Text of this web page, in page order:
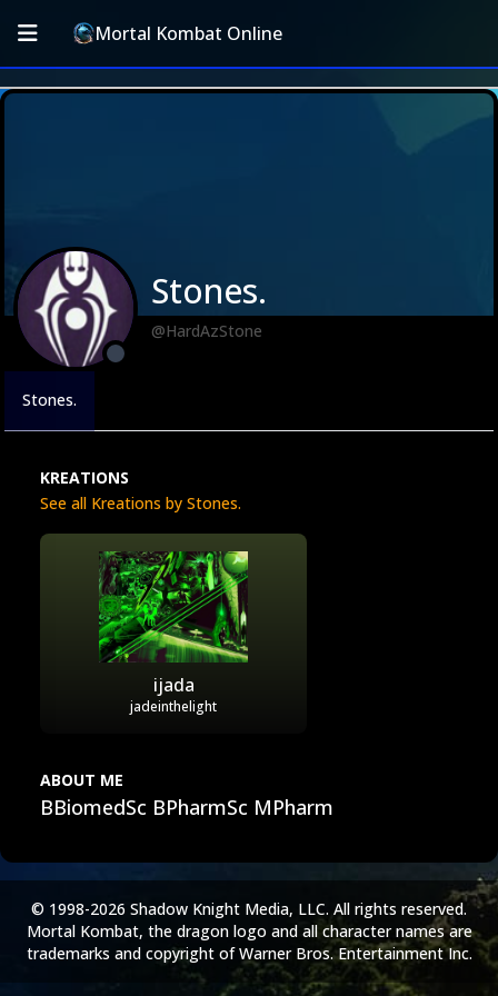
Mortal Kombat Online
Stones.
@HardAzStone
Stones.
KREATIONS
See all Kreations by Stones.
ijada
jadeinthelight
ABOUT ME
BBiomedSc BPharmSc MPharm
© 1998-2026 Shadow Knight Media, LLC. All rights reserved.
Mortal Kombat, the dragon logo and all character names are
trademarks and copyright of Warner Bros. Entertainment Inc.